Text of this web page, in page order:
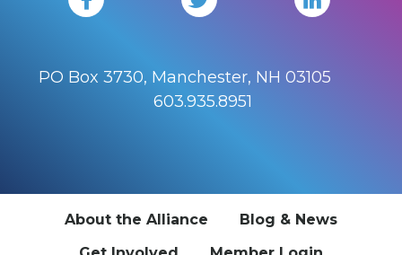
PO Box 3730, Manchester, NH 03105
603.935.8951
About the Alliance
Blog & News